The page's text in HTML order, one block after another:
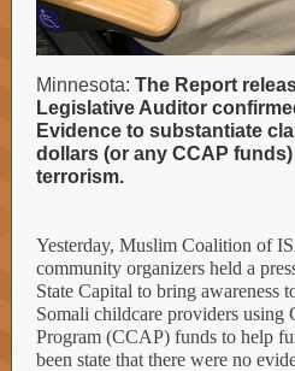
Minnesota: The Report
Legislative Auditor
Evidence to substantiate
dollars (or any CCAP
terrorism.
Yesterday, Muslim Coalition of
community organizers held a
State Capital to bring awareness
Somali childcare providers using
Program (CCAP) funds to help
been state that there were no